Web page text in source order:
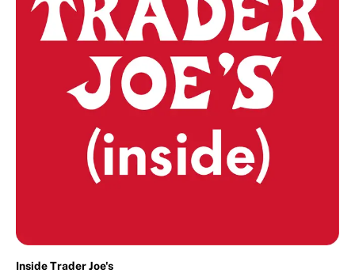
Inside Trader Joe's